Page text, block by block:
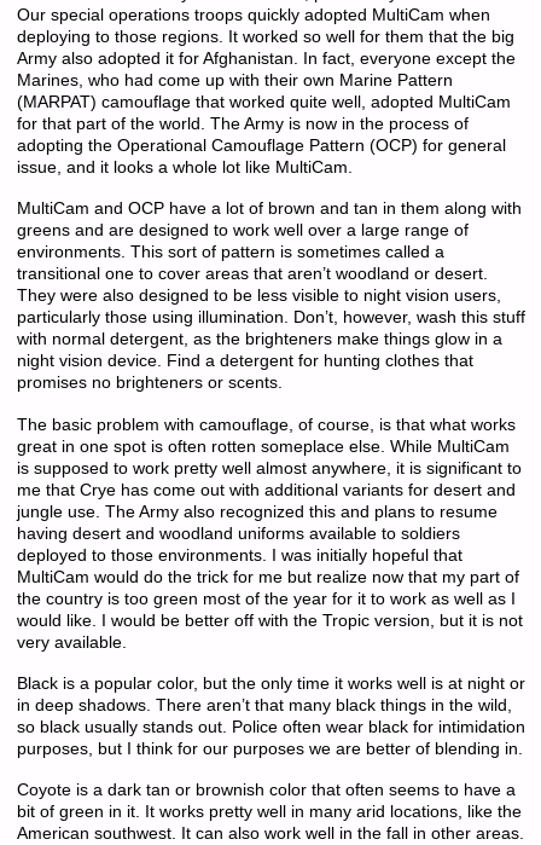
Our special operations troops quickly adopted MultiCam when
deploying to those regions. It worked so well for them that the big
Army also adopted it for Afghanistan. In fact, everyone except the
Marines, who had come up with their own Marine Pattern
(MARPAT) camouflage that worked quite well, adopted MultiCam
for that part of the world. The Army is now in the process of
adopting the Operational Camouflage Pattern (OCP) for general
issue, and it looks a whole lot like MultiCam.
MultiCam and OCP have a lot of brown and tan in them along with
greens and are designed to work well over a large range of
environments. This sort of pattern is sometimes called a
transitional one to cover areas that aren’t woodland or desert.
They were also designed to be less visible to night vision users,
particularly those using illumination. Don’t, however, wash this stuff
with normal detergent, as the brighteners make things glow in a
night vision device. Find a detergent for hunting clothes that
promises no brighteners or scents.
The basic problem with camouflage, of course, is that what works
great in one spot is often rotten someplace else. While MultiCam
is supposed to work pretty well almost anywhere, it is significant to
me that Crye has come out with additional variants for desert and
jungle use. The Army also recognized this and plans to resume
having desert and woodland uniforms available to soldiers
deployed to those environments. I was initially hopeful that
MultiCam would do the trick for me but realize now that my part of
the country is too green most of the year for it to work as well as I
would like. I would be better off with the Tropic version, but it is not
very available.
Black is a popular color, but the only time it works well is at night or
in deep shadows. There aren’t that many black things in the wild,
so black usually stands out. Police often wear black for intimidation
purposes, but I think for our purposes we are better of blending in.
Coyote is a dark tan or brownish color that often seems to have a
bit of green in it. It works pretty well in many arid locations, like the
American southwest. It can also work well in the fall in other areas.